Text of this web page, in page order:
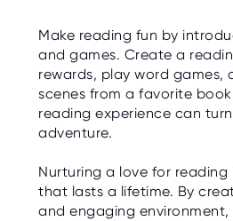
Make reading fun by
and games. Create a
rewards, play word games,
scenes from a favorite
reading experience can
adventure.
Nurturing a love for reading
that lasts a lifetime. By
and engaging